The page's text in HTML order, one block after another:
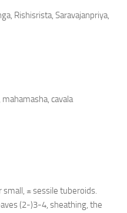
Rishisrista, Saravajanpriya,
mahamasha, cavala
± sessile tuberoids.
(2-)3-4, sheathing, the